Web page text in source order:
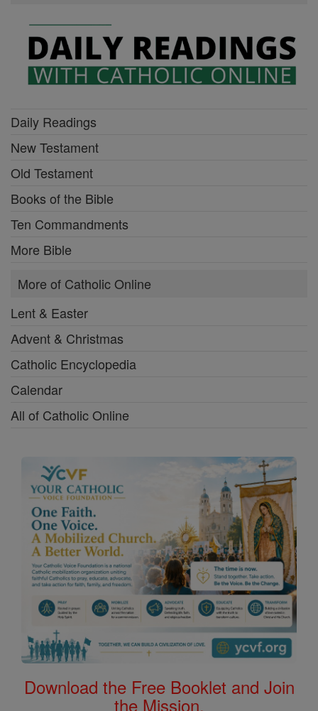
Daily Readings
New Testament
Old Testament
Books of the Bible
Ten Commandments
More Bible
More of Catholic Online
Lent & Easter
Advent & Christmas
Catholic Encyclopedia
Calendar
All of Catholic Online
Download the Free Booklet and Join
the Mission.